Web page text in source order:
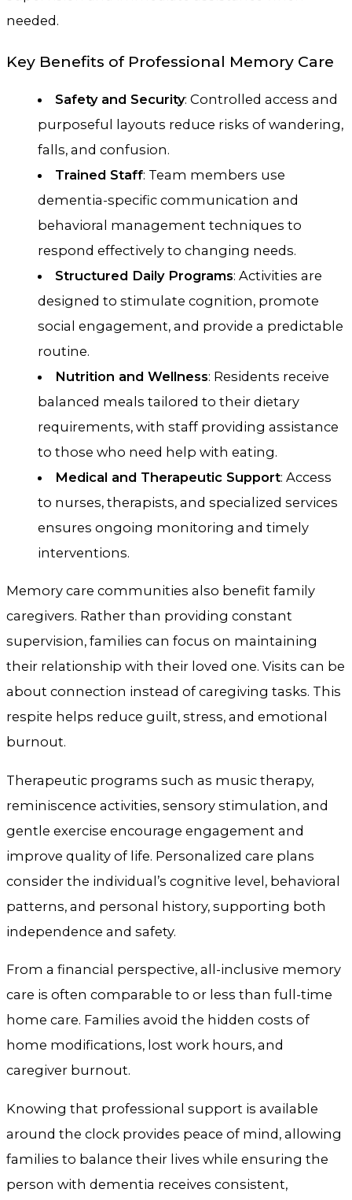
needed.
Key Benefits of Professional Memory Care
Safety and Security: Controlled access and
purposeful layouts reduce risks of wandering,
falls, and confusion.
Trained Staff: Team members use
dementia-specific communication and
behavioral management techniques to
respond effectively to changing needs.
Structured Daily Programs: Activities are
designed to stimulate cognition, promote
social engagement, and provide a predictable
routine.
Nutrition and Wellness: Residents receive
balanced meals tailored to their dietary
requirements, with staff providing assistance
to those who need help with eating.
Medical and Therapeutic Support: Access
to nurses, therapists, and specialized services
ensures ongoing monitoring and timely
interventions.
Memory care communities also benefit family
caregivers. Rather than providing constant
supervision, families can focus on maintaining
their relationship with their loved one. Visits can be
about connection instead of caregiving tasks. This
respite helps reduce guilt, stress, and emotional
burnout.
Therapeutic programs such as music therapy,
reminiscence activities, sensory stimulation, and
gentle exercise encourage engagement and
improve quality of life. Personalized care plans
consider the individual’s cognitive level, behavioral
patterns, and personal history, supporting both
independence and safety.
From a financial perspective, all-inclusive memory
care is often comparable to or less than full-time
home care. Families avoid the hidden costs of
home modifications, lost work hours, and
caregiver burnout.
Knowing that professional support is available
around the clock provides peace of mind, allowing
families to balance their lives while ensuring the
person with dementia receives consistent,